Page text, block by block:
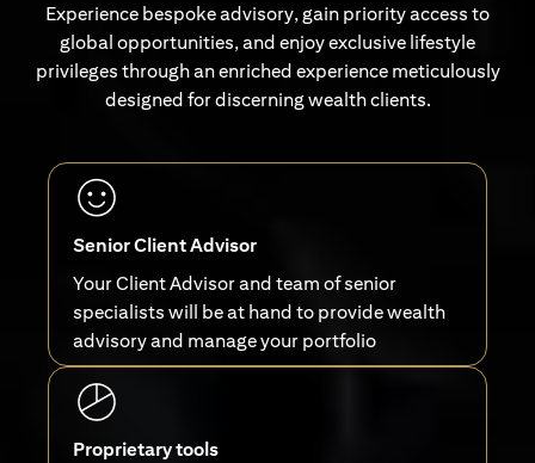
Experience bespoke advisory, gain priority access to
global opportunities, and enjoy exclusive lifestyle
privileges through an enriched experience meticulously
designed for discerning wealth clients.
Senior Client Advisor
Your Client Advisor and team of senior
specialists will be at hand to provide wealth
advisory and manage your portfolio
Proprietary tools